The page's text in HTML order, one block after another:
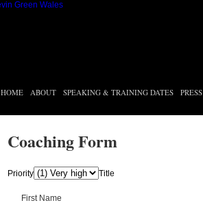
HOME ABOUT SPEAKING & TRAINING DATES PRESS
Coaching Form
Priority Title
First Name